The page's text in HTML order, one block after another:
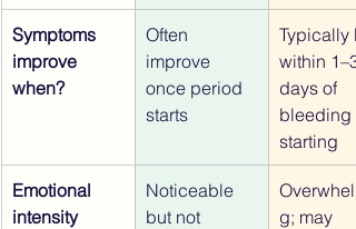
Symptoms
improve
when?
Often
improve
once period
starts
Typically
within 1–3
days of
bleeding
starting
Emotional
intensity
Noticeable
but not
g; may